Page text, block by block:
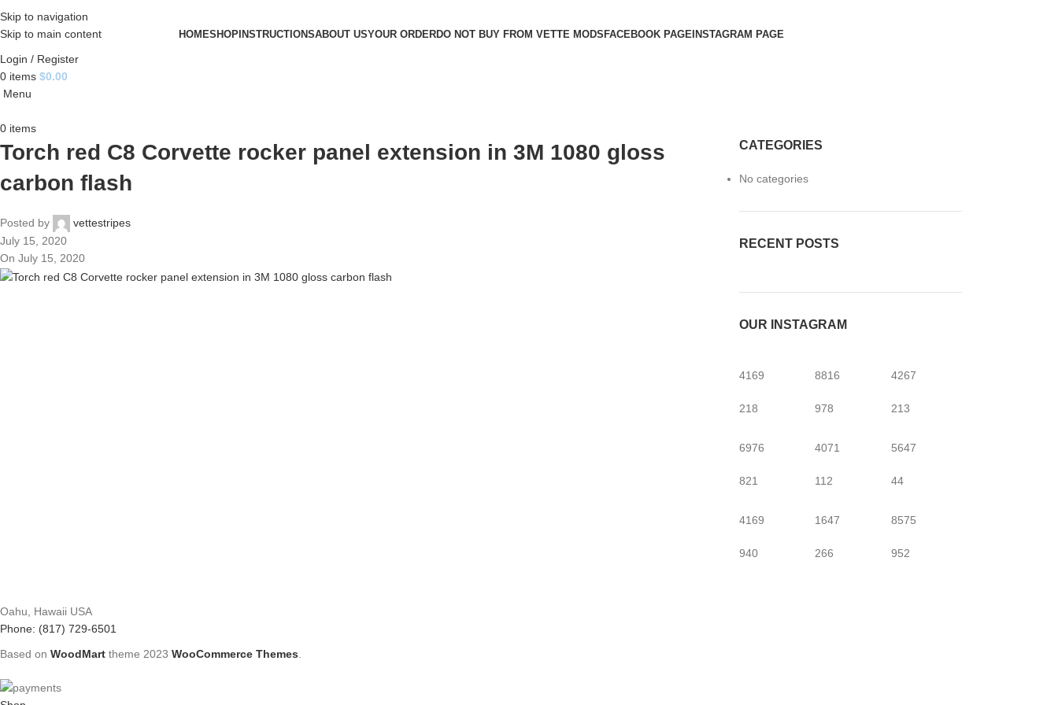
Skip to navigation
Skip to main content
HOMESHOPINSTRUCTIONSABOUT USYOUR ORDERDO NOT BUY FROM VETTE MODSFACEBOOK PAGEINSTAGRAM PAGE
Login / Register
0 items $0.00
Menu
0 items
Torch red C8 Corvette rocker panel extension in 3M 1080 gloss
carbon flash
Posted by
vettestripes
July 15, 2020
On July 15, 2020
CATEGORIES
No categories
RECENT POSTS
OUR INSTAGRAM
4169
218
8816
978
4267
213
6976
821
4071
112
5647
44
4169
940
1647
266
8575
952
Oahu, Hawaii USA
Phone: (817) 729-6501
Based on WoodMart theme 2023 WooCommerce Themes